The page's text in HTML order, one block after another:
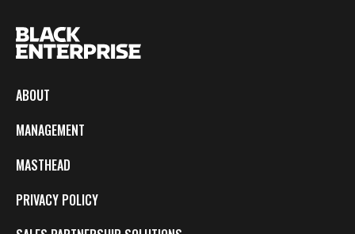
ABOUT
MANAGEMENT
MASTHEAD
PRIVACY POLICY